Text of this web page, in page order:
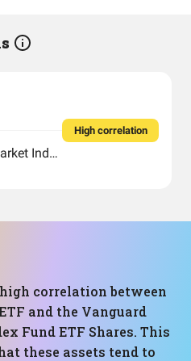
Vanguard Total Stock Market Index Fund ETF Shares
High correlation
correlation between
and the Vanguard
Fund ETF Shares. This
these assets tend to